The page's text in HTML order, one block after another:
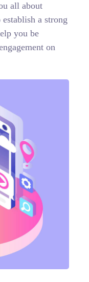
all about
a strong
you be
on